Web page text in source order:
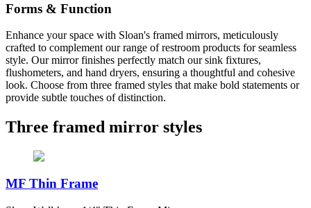
Forms & Function
Enhance your space with Sloan's framed mirrors, meticulously
crafted to complement our range of restroom products for seamless
style. Our mirror finishes perfectly match our sink fixtures,
flushometers, and hand dryers, ensuring a thoughtful and cohesive
look. Choose from three framed styles that make bold statements or
provide subtle touches of distinction.
Three framed mirror styles
MF Thin Frame